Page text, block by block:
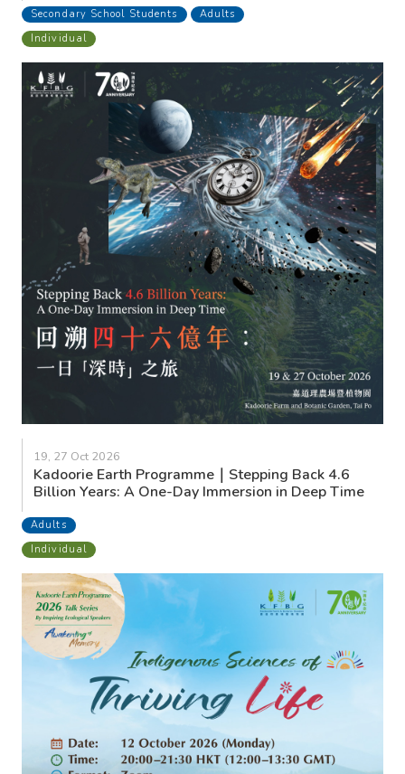
Secondary School Students
Adults
Individual
19, 27 Oct 2026
Kadoorie Earth Programme｜Stepping Back 4.6
Billion Years: A One-Day Immersion in Deep Time
Adults
Individual